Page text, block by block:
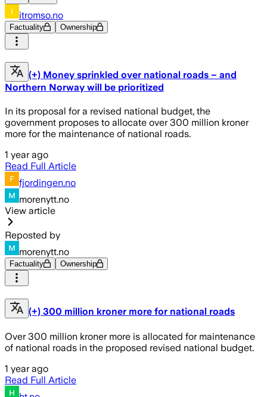
itromso.no
Factuality Ownership
(+) Money sprinkled over national roads – and
Northern Norway will be prioritized
In its proposal for a revised national budget, the
government proposes to allocate over 300 million kroner
more for the maintenance of national roads.
1 year ago
Read Full Article
fjordingen.no
morenytt.no
View article
Reposted by
morenytt.no
Factuality Ownership
(+) 300 million kroner more for national roads
Over 300 million kroner more is allocated for maintenance
of national roads in the proposed revised national budget.
1 year ago
Read Full Article